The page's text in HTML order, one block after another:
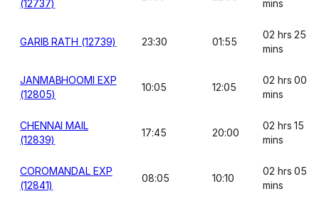
(12737)
mins
GARIB RATH (12739) 23:30 01:55
02 hrs 25
mins
JANMABHOOMI EXP
(12805)
10:05 12:05
02 hrs 00
mins
CHENNAI MAIL
(12839)
17:45 20:00
02 hrs 15
mins
COROMANDAL EXP
(12841)
08:05 10:10
02 hrs 05
mins